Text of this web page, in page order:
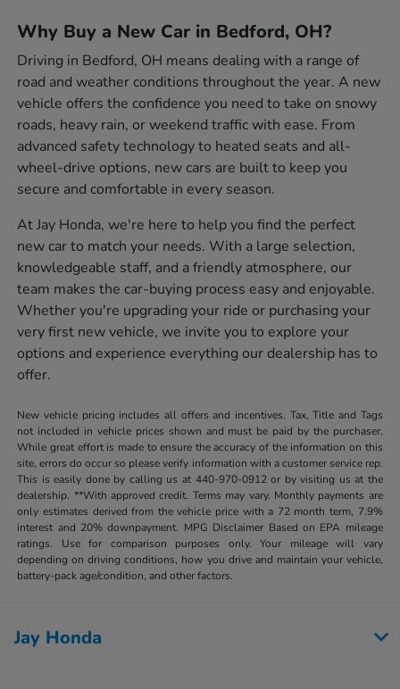
Why Buy a New Car in Bedford, OH?
Driving in Bedford, OH means dealing with a range of
road and weather conditions throughout the year. A new
vehicle offers the confidence you need to take on snowy
roads, heavy rain, or weekend traffic with ease. From
advanced safety technology to heated seats and all-
wheel-drive options, new cars are built to keep you
secure and comfortable in every season.
At Jay Honda, we're here to help you find the perfect
new car to match your needs. With a large selection,
knowledgeable staff, and a friendly atmosphere, our
team makes the car-buying process easy and enjoyable.
Whether you're upgrading your ride or purchasing your
very first new vehicle, we invite you to explore your
options and experience everything our dealership has to
offer.
New vehicle pricing includes all offers and incentives. Tax, Title and Tags
not included in vehicle prices shown and must be paid by the purchaser.
While great effort is made to ensure the accuracy of the information on this
site, errors do occur so please verify information with a customer service rep.
This is easily done by calling us at 440-970-0912 or by visiting us at the
dealership. **With approved credit. Terms may vary. Monthly payments are
only estimates derived from the vehicle price with a 72 month term, 7.9%
interest and 20% downpayment. MPG Disclaimer Based on EPA mileage
ratings. Use for comparison purposes only. Your mileage will vary
depending on driving conditions, how you drive and maintain your vehicle,
battery-pack age/condition, and other factors.
Jay Honda